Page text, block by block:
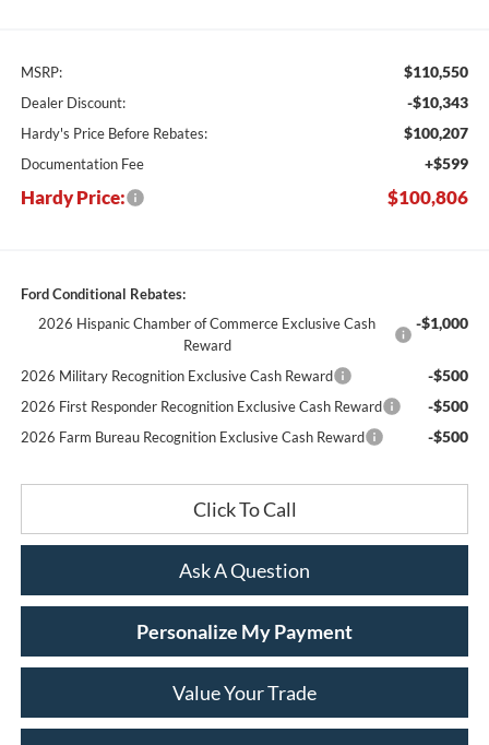
MSRP: $110,550
Dealer Discount: -$10,343
Hardy's Price Before Rebates: $100,207
Documentation Fee +$599
Hardy Price: $100,806
Ford Conditional Rebates:
2026 Hispanic Chamber of Commerce Exclusive Cash
Reward
-$1,000
2026 Military Recognition Exclusive Cash Reward -$500
2026 First Responder Recognition Exclusive Cash Reward -$500
2026 Farm Bureau Recognition Exclusive Cash Reward -$500
Click To Call
Ask A Question
Personalize My Payment
Value Your Trade